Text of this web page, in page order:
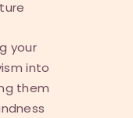
your
into
them